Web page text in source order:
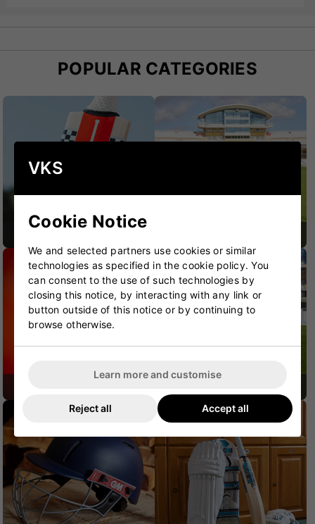
POPULAR CATEGORIES
VKS
Cookie Notice
We and selected partners use cookies or similar
technologies as specified in the cookie policy. You
can consent to the use of such technologies by
closing this notice, by interacting with any link or
button outside of this notice or by continuing to
browse otherwise.
Learn more and customise
Reject all Accept all